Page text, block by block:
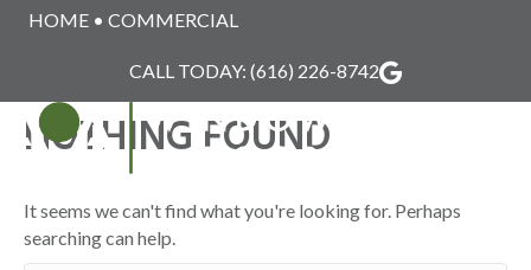
HOME • COMMERCIAL
CALL TODAY: (616) 226-8742
INFINITY
NOTHING FOUND
It seems we can't find what you're looking for. Perhaps
searching can help.